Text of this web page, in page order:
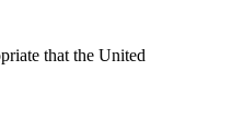
that the United